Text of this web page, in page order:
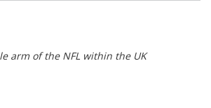
arm of the NFL within the UK